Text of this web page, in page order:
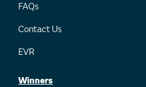
FAQs
Contact Us
EVR
Winners